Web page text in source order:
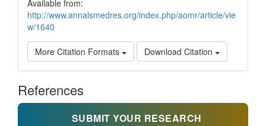
Available from:
http://www.annalsmedres.org/index.php/aomr/article/vie
w/1640
More Citation Formats Download Citation
References
SUBMIT YOUR RESEARCH